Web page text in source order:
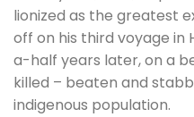
lionized as the greatest
off on his third voyage in
a-half years later, on a
killed – beaten and
indigenous population.